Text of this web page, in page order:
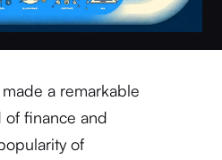
a remarkable
of finance and
of